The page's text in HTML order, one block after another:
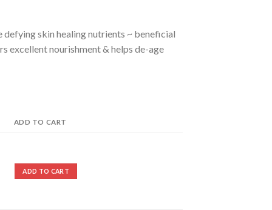
skin healing nutrients ~ beneficial
excellent nourishment & helps de-age
ADD TO CART
ADD TO CART